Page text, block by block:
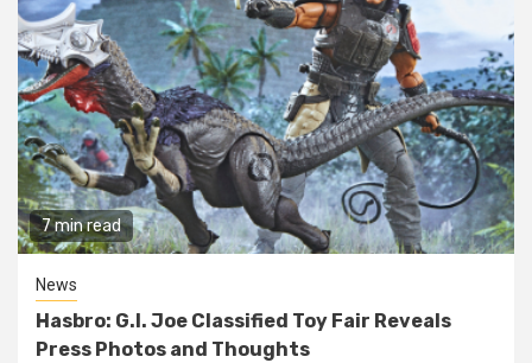
7 min read
News
Hasbro: G.I. Joe Classified Toy Fair Reveals
Press Photos and Thoughts